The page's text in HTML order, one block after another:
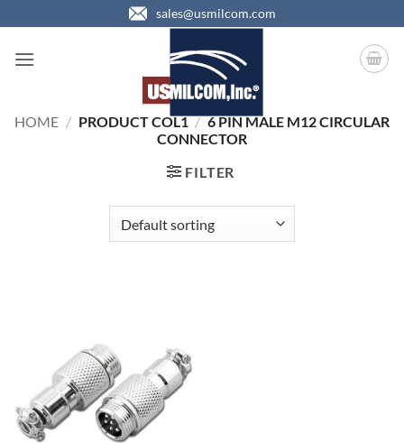
to
content
sales@usmilcom.com
HOME / PRODUCT COL1 / 6 PIN MALE M12 CIRCULAR
CONNECTOR
FILTER